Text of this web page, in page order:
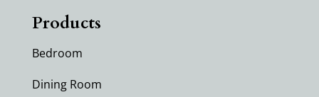
Products
Bedroom
Dining Room